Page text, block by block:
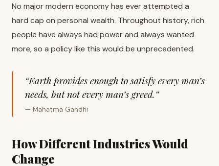
No major modern economy has ever attempted a
hard cap on personal wealth. Throughout history, rich
people have always had power and always wanted
more, so a policy like this would be unprecedented.
“Earth provides enough to satisfy every man’s
needs, but not every man’s greed.”
— Mahatma Gandhi
How Different Industries Would
Change